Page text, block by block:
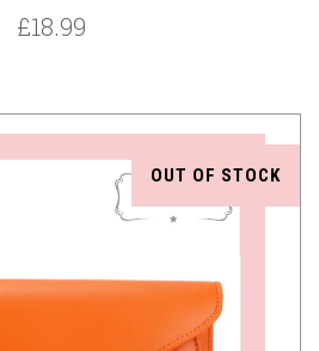
£18.99
OUT OF STOCK